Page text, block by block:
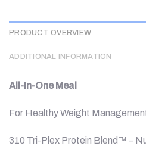
PRODUCT OVERVIEW
ADDITIONAL INFORMATION
All-In-One Meal
For Healthy Weight
310 Tri-Plex Protein Blend™ –